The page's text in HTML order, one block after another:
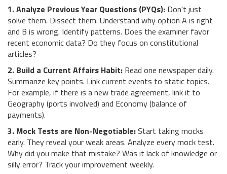
1. Analyze Previous Year Questions (PYQs): Don't just
solve them. Dissect them. Understand why option A is right
and B is wrong. Identify patterns. Does the examiner favor
recent economic data? Do they focus on constitutional
articles?
2. Build a Current Affairs Habit: Read one newspaper daily.
Summarize key points. Link current events to static topics.
For example, if there is a new trade agreement, link it to
Geography (ports involved) and Economy (balance of
payments).
3. Mock Tests are Non-Negotiable:Start taking mocks
early. They reveal your weak areas. Analyze every mock test.
Why did you make that mistake? Was it lack of knowledge or
silly error? Track your improvement weekly.